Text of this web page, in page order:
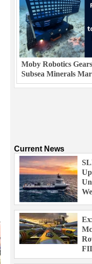
Moby Robotics
Subsea Minerals
Current News